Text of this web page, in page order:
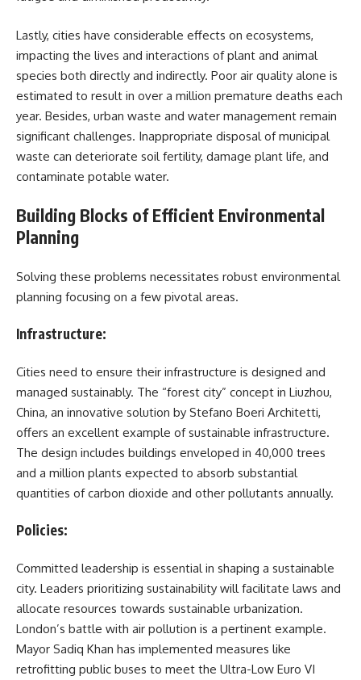
Lastly, cities have considerable effects on ecosystems,
impacting the lives and interactions of plant and animal
species both directly and indirectly. Poor air quality alone is
estimated to result in over a million premature deaths each
year. Besides, urban waste and water management remain
significant challenges. Inappropriate disposal of municipal
waste can deteriorate soil fertility, damage plant life, and
contaminate potable water.
Building Blocks of Efficient Environmental
Planning
Solving these problems necessitates robust environmental
planning focusing on a few pivotal areas.
Infrastructure:
Cities need to ensure their infrastructure is designed and
managed sustainably. The “forest city” concept in Liuzhou,
China, an innovative solution by Stefano Boeri Architetti,
offers an excellent example of sustainable infrastructure.
The design includes buildings enveloped in 40,000 trees
and a million plants expected to absorb substantial
quantities of carbon dioxide and other pollutants annually.
Policies:
Committed leadership is essential in shaping a sustainable
city. Leaders prioritizing sustainability will facilitate laws and
allocate resources towards sustainable urbanization.
London’s battle with air pollution is a pertinent example.
Mayor Sadiq Khan has implemented measures like
retrofitting public buses to meet the Ultra-Low Euro VI